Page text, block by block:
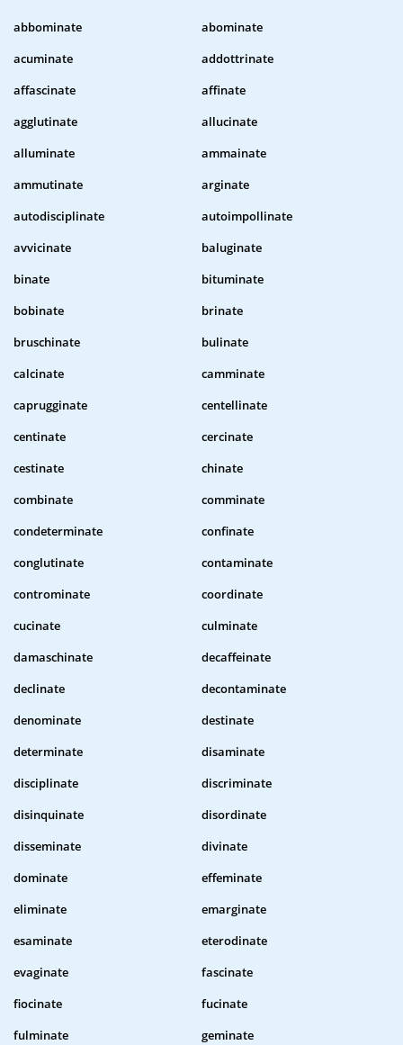
abbominate
abominate
acuminate
addottrinate
affascinate
affinate
agglutinate
allucinate
alluminate
ammainate
ammutinate
arginate
autodisciplinate
autoimpollinate
avvicinate
baluginate
binate
bituminate
bobinate
brinate
bruschinate
bulinate
calcinate
camminate
caprugginate
centellinate
centinate
cercinate
cestinate
chinate
combinate
comminate
condeterminate
confinate
conglutinate
contaminate
controminate
coordinate
cucinate
culminate
damaschinate
decaffeinate
declinate
decontaminate
denominate
destinate
determinate
disaminate
disciplinate
discriminate
disinquinate
disordinate
disseminate
divinate
dominate
effeminate
eliminate
emarginate
esaminate
eterodinate
evaginate
fascinate
fiocinate
fucinate
fulminate
geminate